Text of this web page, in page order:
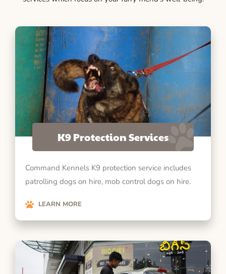
K9 Protection Services
Command Kennels K9 protection service includes
patrolling dogs on hire, mob control dogs on hire.
LEARN MORE